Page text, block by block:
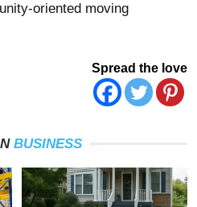
oriented moving
Spread the love
BUSINESS